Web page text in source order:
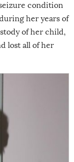
condition
her years of
of her child,
lost all of her